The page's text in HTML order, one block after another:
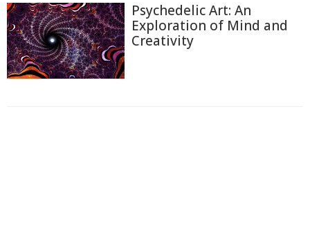
Psychedelic Art: An
Exploration of Mind and
Creativity